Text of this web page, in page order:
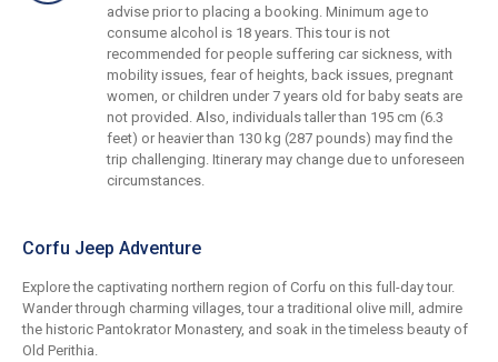
advise prior to placing a booking. Minimum age to
consume alcohol is 18 years. This tour is not
recommended for people suffering car sickness, with
mobility issues, fear of heights, back issues, pregnant
women, or children under 7 years old for baby seats are
not provided. Also, individuals taller than 195 cm (6.3
feet) or heavier than 130 kg (287 pounds) may find the
trip challenging. Itinerary may change due to unforeseen
circumstances.
Corfu Jeep Adventure
Explore the captivating northern region of Corfu on this full-day tour.
Wander through charming villages, tour a traditional olive mill, admire
the historic Pantokrator Monastery, and soak in the timeless beauty of
Old Perithia.